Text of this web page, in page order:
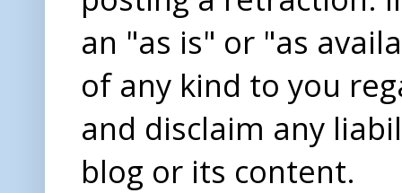
an "as is" or "as
of any kind to you
and disclaim any
blog or its content.